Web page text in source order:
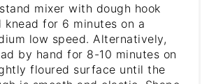
mixer with dough hook
knead for 6 minutes on a
low speed. Alternatively,
by hand for 8-10 minutes on
floured surface until the